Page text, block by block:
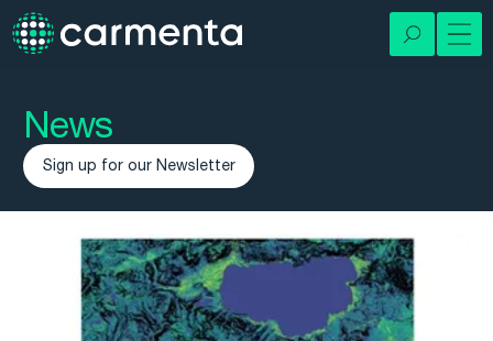
News
Sign up for our Newsletter